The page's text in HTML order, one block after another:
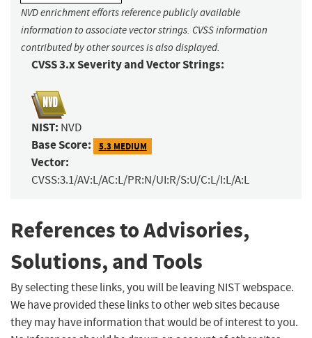
NVD enrichment efforts reference publicly available
information to associate vector strings. CVSS information
contributed by other sources is also displayed.
CVSS 3.x Severity and Vector Strings:
NIST: NVD
Base Score: 5.3 MEDIUM
Vector:
CVSS:3.1/AV:L/AC:L/PR:N/UI:R/S:U/C:L/I:L/A:L
References to Advisories,
Solutions, and Tools
By selecting these links, you will be leaving NIST webspace.
We have provided these links to other web sites because
they may have information that would be of interest to you.